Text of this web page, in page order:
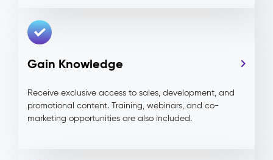
Gain Knowledge
Receive exclusive access to sales, development, and
promotional content. Training, webinars, and co-
marketing opportunities are also included.